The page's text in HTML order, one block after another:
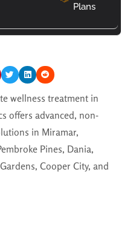
Plans
wellness treatment in
offers advanced, non-
in Miramar,
Pines, Dania,
Cooper City, and